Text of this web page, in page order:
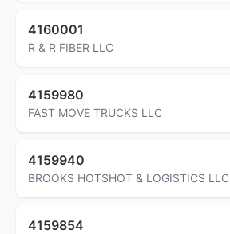
4160001
R & R FIBER LLC
4159980
FAST MOVE TRUCKS LLC
4159940
BROOKS HOTSHOT & LOGISTICS LLC
4159854